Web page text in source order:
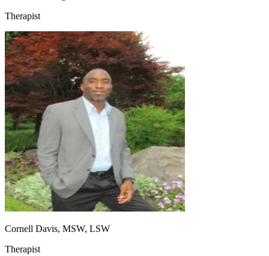
Therapist
Cornell Davis, MSW, LSW
Therapist